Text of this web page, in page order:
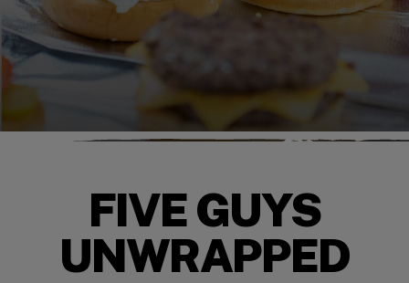
FIVE GUYS
UNWRAPPED